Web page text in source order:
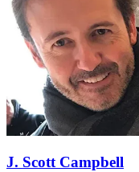
J. Scott Campbell